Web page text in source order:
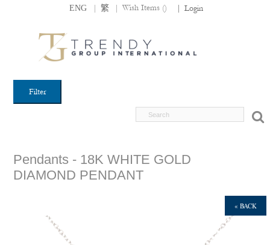
ENG | 繁 | Wish Items () Login
Filter
Pendants - 18K WHITE GOLD
DIAMOND PENDANT
« BACK